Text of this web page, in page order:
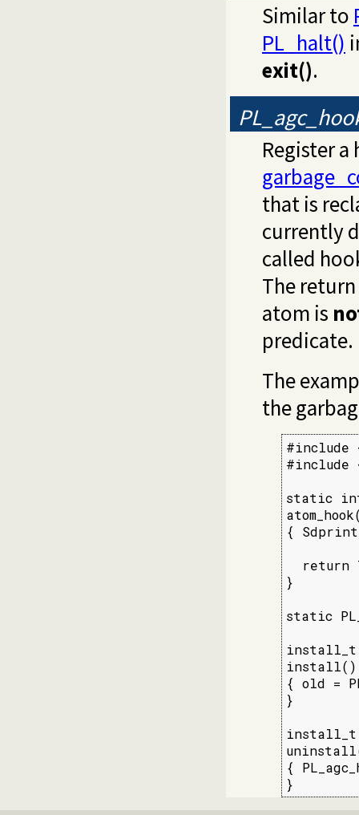
Similar to
PL_halt()
exit().
Register
that is
currently
called
The
atom is
predicate.
The
the
#include
#include
static
{
return
}
static
install_t
install()
{ old =
}
install_t
{
}